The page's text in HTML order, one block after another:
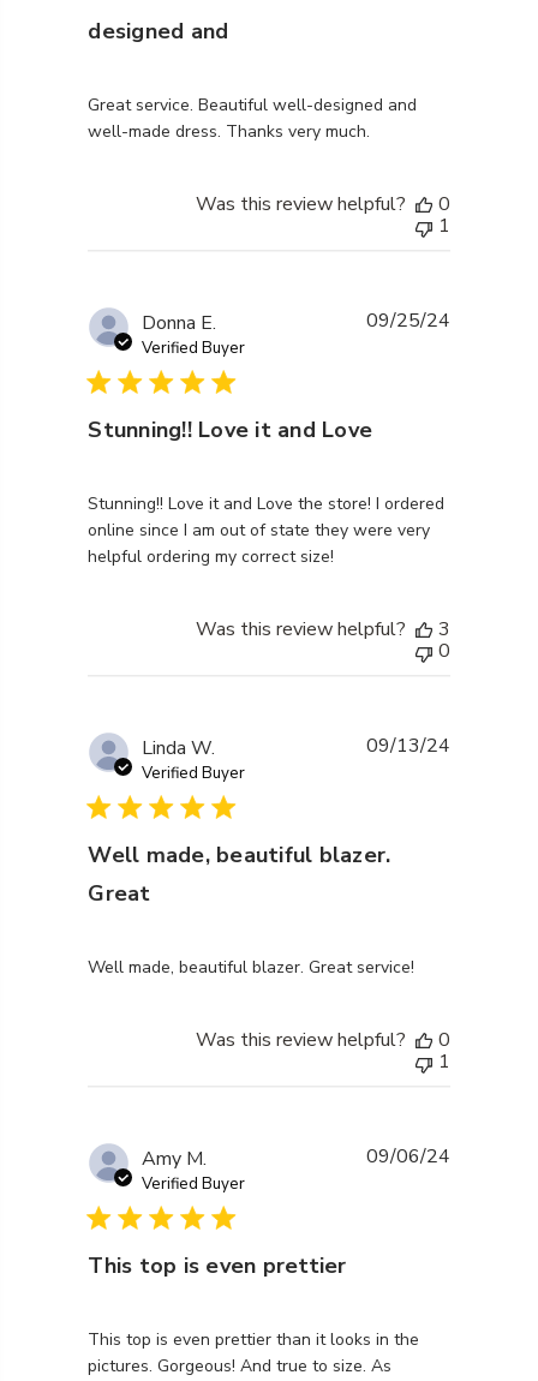
designed and
Great service. Beautiful well-designed and
well-made dress. Thanks very much.
read more about review content Great service.
Was this review helpful?
0
1
Donna E.
Verified Buyer
Stunning!! Love it and Love
Stunning!! Love it and Love the store! I ordered
online since I am out of state they were very
helpful ordering my correct size!
read more about review content Stunning!! Love it
09/25/24
Was this review helpful?
3
0
Linda W.
Verified Buyer
Well made, beautiful blazer.
Great
Well made, beautiful blazer. Great service!
read more about review content Well made,
09/13/24
Was this review helpful?
0
1
Amy M.
Verified Buyer
This top is even prettier
This top is even prettier than it looks in the
pictures. Gorgeous! And true to size. As
read more about review content This top is even
09/06/24